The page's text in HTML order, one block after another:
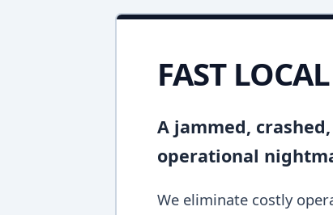
FAST
A jammed,
operational
We eliminate costly